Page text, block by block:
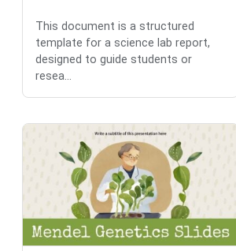
This document is a structured
template for a science lab report,
designed to guide students or
resea...